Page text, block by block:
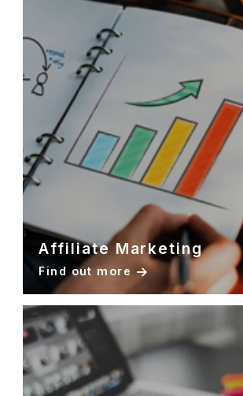
Affiliate Marketing
Find out more